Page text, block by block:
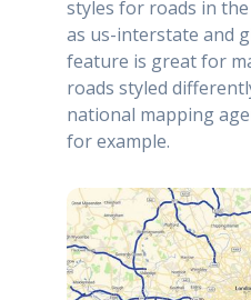
styles for roads in
as us-interstate and
feature is great for
roads styled
national mapping
for example.